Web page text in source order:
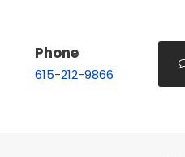
Phone
615-212-9866